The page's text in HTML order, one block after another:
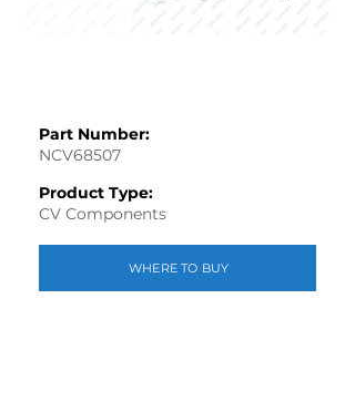
Part Number:
NCV68507
Product Type:
CV Components
WHERE TO BUY